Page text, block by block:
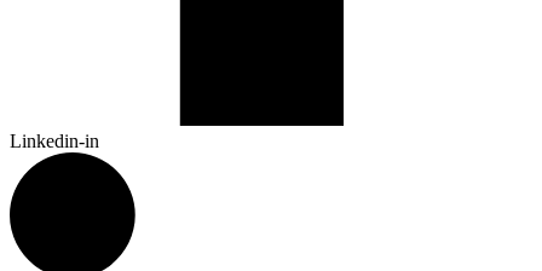
Linkedin-in